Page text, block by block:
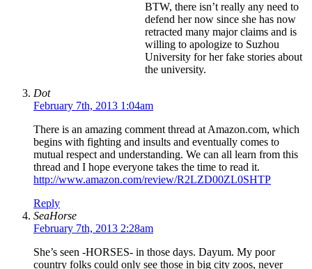
BTW, there isn’t really any need to
defend her now since she has now
retracted many major claims and is
willing to apologize to Suzhou
University for her fake stories about
the university.
Dot
February 7th, 2013 1:04am
There is an amazing comment thread at Amazon.com, which
begins with fighting and insults and eventually comes to
mutual respect and understanding. We can all learn from this
thread and I hope everyone takes the time to read it.
http://www.amazon.com/review/R2LZD00ZL0SHTP
Reply
SeaHorse
February 7th, 2013 2:28am
She’s seen -HORSES- in those days. Dayum. My poor
country folks could only see those in big city zoos, never